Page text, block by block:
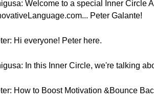
Welcome to a special Inner Circle
Peter Galante!
Hi everyone! Peter here.
In this Inner Circle, we're talking
How to Boost Motivation &Bounce